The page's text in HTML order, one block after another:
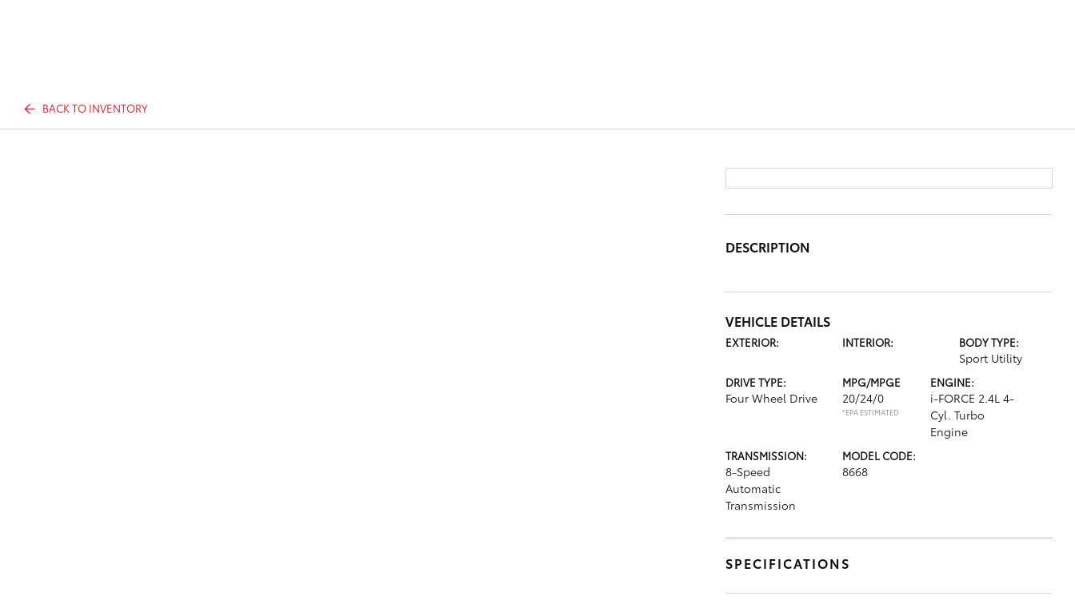
BACK TO INVENTORY
DESCRIPTION
VEHICLE DETAILS
EXTERIOR: INTERIOR: BODY TYPE:
Sport Utility
DRIVE TYPE:
Four Wheel Drive
MPG/MPGE
20/24/0
*EPA ESTIMATED
ENGINE:
i-FORCE 2.4L 4-
Cyl. Turbo
Engine
TRANSMISSION:
8-Speed
Automatic
Transmission
MODEL CODE:
8668
SPECIFICATIONS